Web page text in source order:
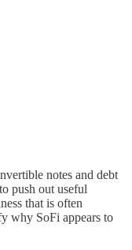
notes and debt
push out useful
that is often
why SoFi appears to